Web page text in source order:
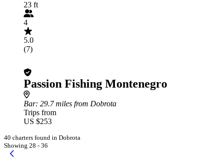
23 ft
4
5.0
(7)
Passion Fishing Montenegro
Bar: 29.7 miles from Dobrota
Trips from
US $253
40 charters found in Dobrota
Showing 28 - 36